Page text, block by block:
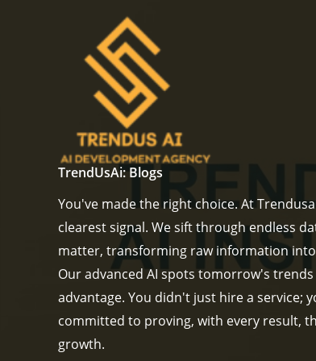
TrendUsAi: Blogs
You've made the right choice. At
clearest signal. We sift through endless
matter, transforming raw information
Our advanced AI spots tomorrow's
advantage. You didn't just hire a service;
committed to proving, with every result,
growth.